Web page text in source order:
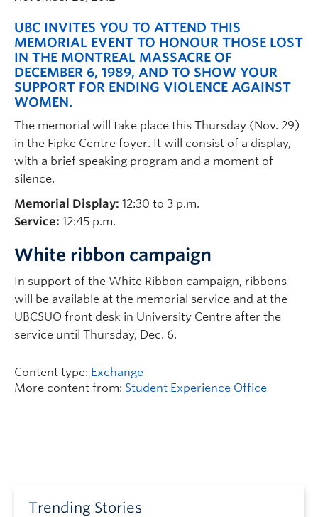
UBC INVITES YOU TO ATTEND THIS
MEMORIAL EVENT TO HONOUR THOSE LOST
IN THE MONTREAL MASSACRE OF
DECEMBER 6, 1989, AND TO SHOW YOUR
SUPPORT FOR ENDING VIOLENCE AGAINST
WOMEN.
The memorial will take place this Thursday (Nov. 29)
in the Fipke Centre foyer. It will consist of a display,
with a brief speaking program and a moment of
silence.
Memorial Display: 12:30 to 3 p.m.
Service: 12:45 p.m.
White ribbon campaign
In support of the White Ribbon campaign, ribbons
will be available at the memorial service and at the
UBCSUO front desk in University Centre after the
service until Thursday, Dec. 6.
Content type: Exchange
More content from: Student Experience Office
Trending Stories